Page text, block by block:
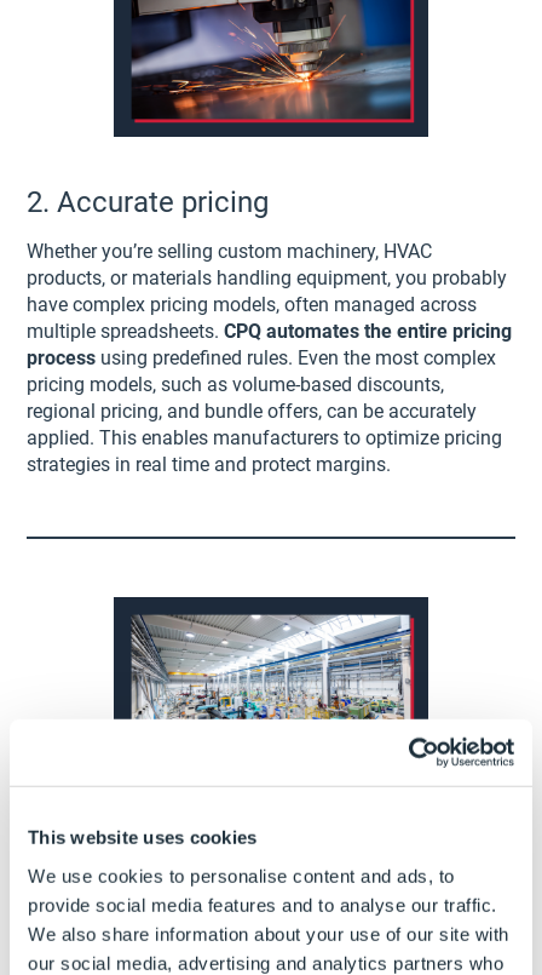
This website uses cookies
We use cookies to personalise content and ads, to
provide social media features and to analyse our traffic.
We also share information about your use of our site with
our social media, advertising and analytics partners who
2. Accurate pricing
Whether you’re selling custom machinery, HVAC
products, or materials handling equipment, you probably
have complex pricing models, often managed across
multiple spreadsheets.CPQ automates the entire pricing
process using predefined rules. Even the most complex
pricing models, such as volume-based discounts,
regional pricing, and bundle offers, can be accurately
applied. This enables manufacturers to optimize pricing
strategies in real time and protect margins.
3. Complexity made easy
Manually configuring custom products can be
challenging. The risk of configuring products that are
incompatible or unmanufacturable is high, leading to
poor customer experience and lost deals.CPQ makes it